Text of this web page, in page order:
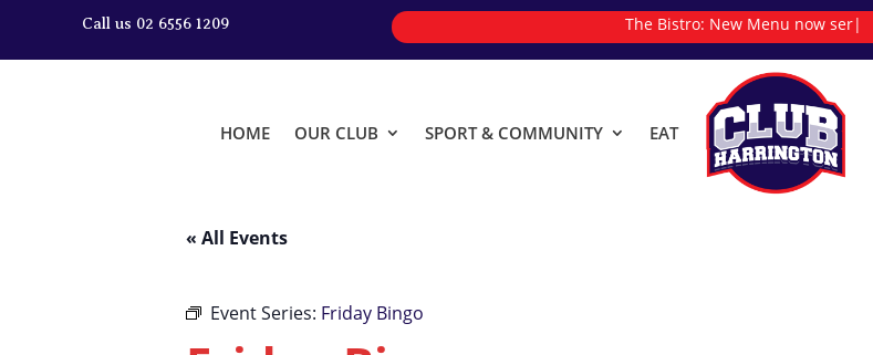
Call us 02 6556 1209 The Bistro: New|
HOME OUR CLUB SPORT & COMMUNITY EAT
« All Events
Event Series: Friday Bingo